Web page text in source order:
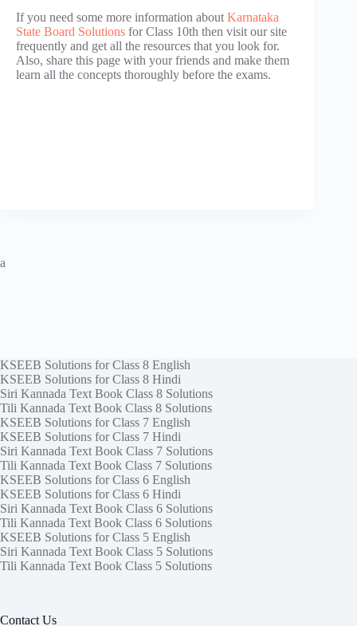
If you need some more information about Karnataka
State Board Solutions for Class 10th then visit our site
frequently and get all the resources that you look for.
Also, share this page with your friends and make them
learn all the concepts thoroughly before the exams.
a
KSEEB Solutions for Class 8 English
KSEEB Solutions for Class 8 Hindi
Siri Kannada Text Book Class 8 Solutions
Tili Kannada Text Book Class 8 Solutions
KSEEB Solutions for Class 7 English
KSEEB Solutions for Class 7 Hindi
Siri Kannada Text Book Class 7 Solutions
Tili Kannada Text Book Class 7 Solutions
KSEEB Solutions for Class 6 English
KSEEB Solutions for Class 6 Hindi
Siri Kannada Text Book Class 6 Solutions
Tili Kannada Text Book Class 6 Solutions
KSEEB Solutions for Class 5 English
Siri Kannada Text Book Class 5 Solutions
Tili Kannada Text Book Class 5 Solutions
Contact Us